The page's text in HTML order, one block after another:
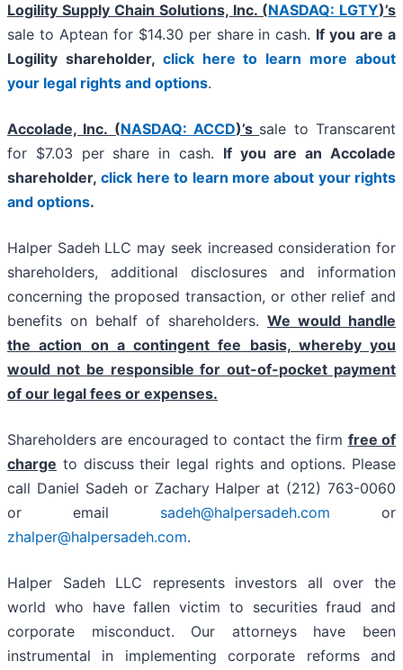
Logility Supply Chain Solutions, Inc. (NASDAQ: LGTY)’s
sale to Aptean for $14.30 per share in cash. If you are a
Logility shareholder, click here to learn more about
your legal rights and options.
Accolade, Inc. (NASDAQ: ACCD)’s sale to Transcarent
for $7.03 per share in cash. If you are an Accolade
shareholder,click here to learn more about your rights
and options.
Halper Sadeh LLC may seek increased consideration for
shareholders, additional disclosures and information
concerning the proposed transaction, or other relief and
benefits on behalf of shareholders. We would handle
the action on a contingent fee basis, whereby you
would not be responsible for out-of-pocket payment
of our legal fees or expenses.
Shareholders are encouraged to contact the firm free of
charge to discuss their legal rights and options. Please
call Daniel Sadeh or Zachary Halper at (212) 763-0060
or email sadeh@halpersadeh.com or
zhalper@halpersadeh.com.
Halper Sadeh LLC represents investors all over the
world who have fallen victim to securities fraud and
corporate misconduct. Our attorneys have been
instrumental in implementing corporate reforms and